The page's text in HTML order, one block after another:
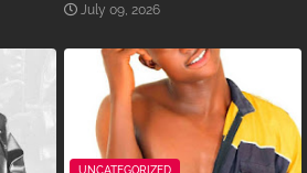
July 09, 2026
UNCATEGORIZED